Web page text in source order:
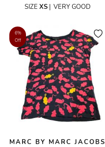
SIZE XS| VERY GOOD
6%
Off
MARC BY MARC JACOBS